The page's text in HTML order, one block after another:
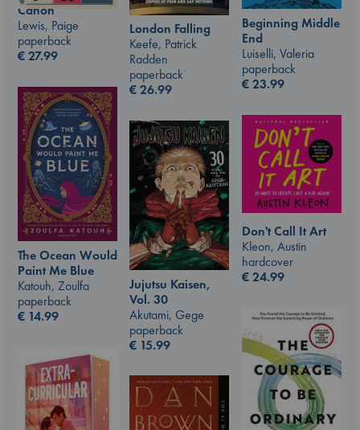
Canon
Lewis, Paige
paperback
€27.99
Beginning Middle
End
Luiselli, Valeria
paperback
€23.99
London Falling
Keefe, Patrick
Radden
paperback
€26.99
The Ocean Would
Paint Me Blue
Katouh, Zoulfa
paperback
€ 14.99
Don't Call It Art
Kleon, Austin
hardcover
€24.99
Jujutsu Kaisen,
Vol. 30
Akutami, Gege
paperback
€ 15.99